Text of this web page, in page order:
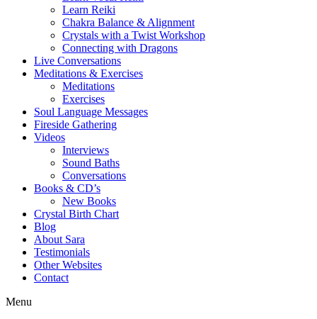
Learn Reiki
Chakra Balance & Alignment
Crystals with a Twist Workshop
Connecting with Dragons
Live Conversations
Meditations & Exercises
Meditations
Exercises
Soul Language Messages
Fireside Gathering
Videos
Interviews
Sound Baths
Conversations
Books & CD’s
New Books
Crystal Birth Chart
Blog
About Sara
Testimonials
Other Websites
Contact
Menu